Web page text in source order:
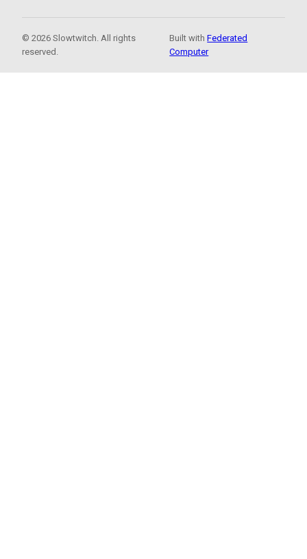
© 2026 Slowtwitch. All rights
reserved.
Built withFederated
Computer